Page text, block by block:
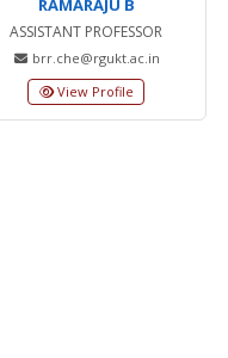
RAMARAJU B
ASSISTANT PROFESSOR
brr.che@rgukt.ac.in
View Profile